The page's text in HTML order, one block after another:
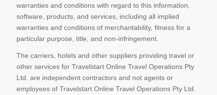
warranties and conditions with regard to this information,
software, products, and services, including all implied
warranties and conditions of merchantability, fitness for a
particular purpose, title, and non-infringement.
The carriers, hotels and other suppliers providing travel or
other services for Travelstart Online Travel Operations Pty
Ltd. are independent contractors and not agents or
employees of Travelstart Online Travel Operations Pty Ltd.